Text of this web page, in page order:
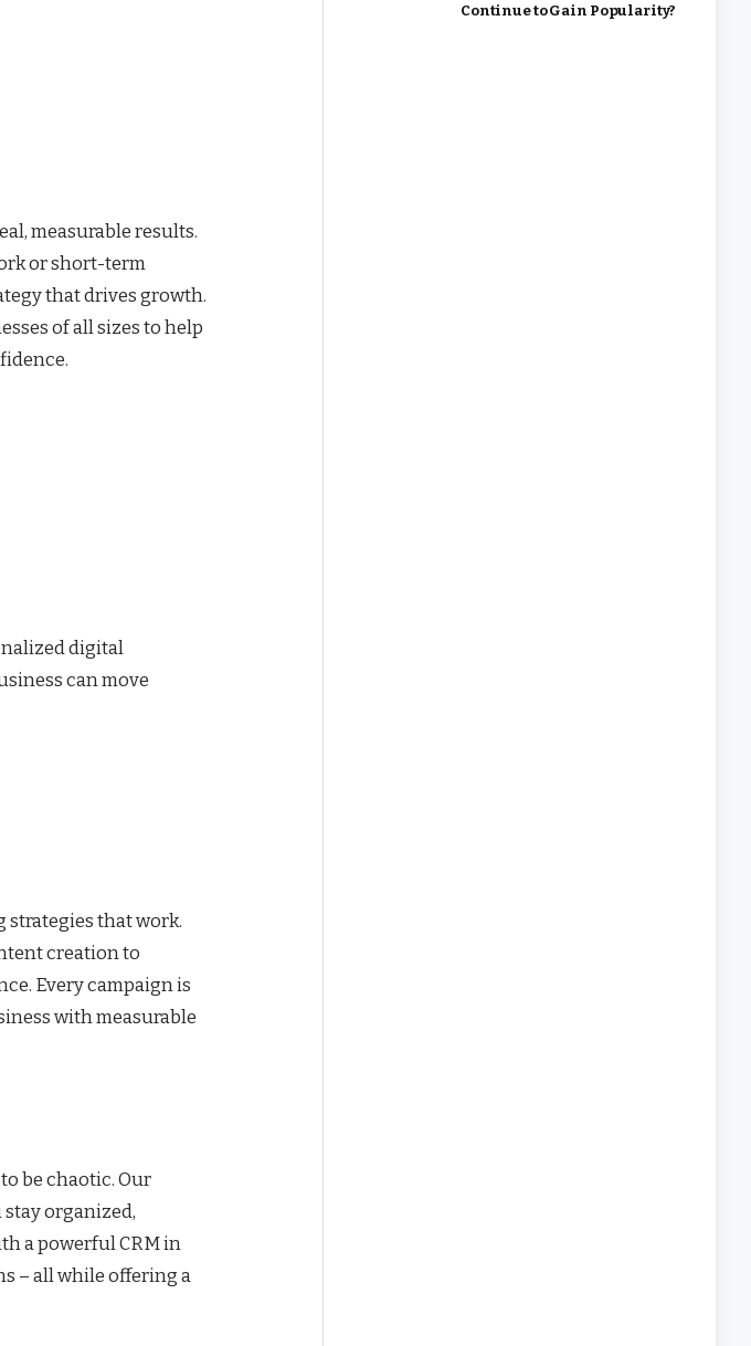
measurable results.
or short-term
that drives growth.
of all sizes to help
digital
can move
strategies that work.
creation to
Every campaign is
with measurable
be chaotic. Our
organized,
a powerful CRM in
– all while offering a
Continue to Gain Popularity?